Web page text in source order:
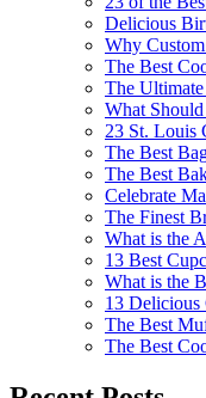
Delicious
Why
The Best
The
What
23 St. Louis
The Best
The Best
Celebrate
The Finest
What is the
13 Best
What is the
13 Delicious
The Best
The Best